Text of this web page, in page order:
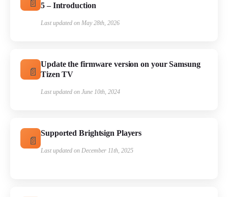
5 – Introduction
Last updated on May 28th, 2026
Update the firmware version on your Samsung
Tizen TV
Last updated on June 10th, 2024
Supported Brightsign Players
Last updated on December 11th, 2025